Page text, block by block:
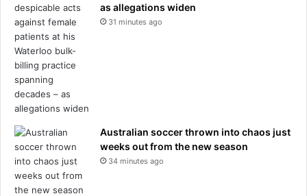
as allegations widen
31 minutes ago
Australian soccer thrown into chaos just
weeks out from the new season
34 minutes ago